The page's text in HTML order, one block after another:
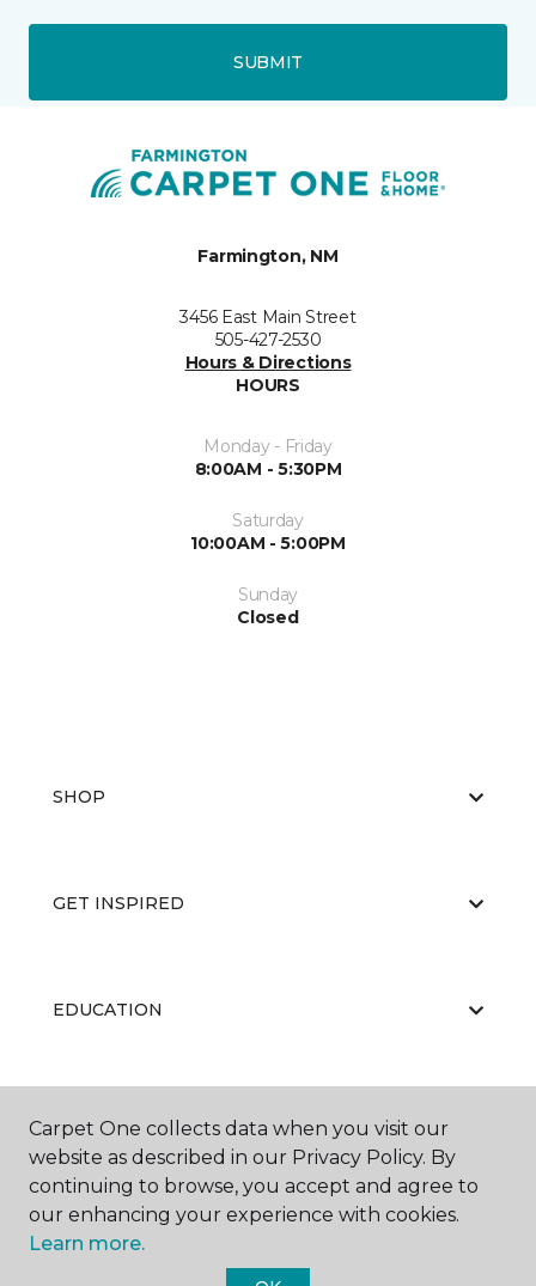
SUBMIT
Farmington, NM
3456 East Main Street
505-427-2530
Hours & Directions
HOURS
Monday - Friday
8:00AM - 5:30PM
Saturday
10:00AM - 5:00PM
Sunday
Closed
SHOP
GET INSPIRED
EDUCATION
ABOUT US
Carpet One collects data when you visit our
website as described in our Privacy Policy. By
continuing to browse, you accept and agree to
our enhancing your experience with cookies.
Learn more.